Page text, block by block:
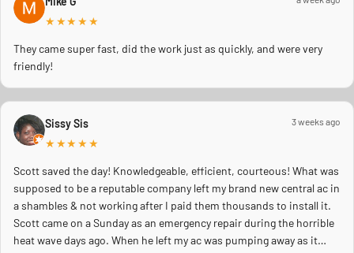
★★★★★
They came super fast, did the work just as quickly, and were very
friendly!
Sissy Sis
★★★★★
3 weeks ago
Scott saved the day! Knowledgeable, efficient, courteous! What was
supposed to be a reputable company left my brand new central ac in
a shambles & not working after I paid them thousands to install it.
Scott came on a Sunday as an emergency repair during the horrible
heat wave days ago. When he left my ac was pumping away as it